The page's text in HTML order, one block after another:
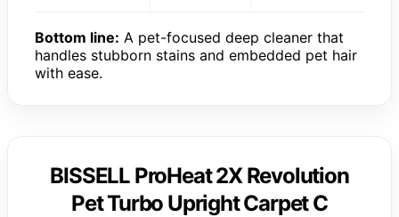
Bottom line: A pet-focused deep cleaner that
handles stubborn stains and embedded pet hair
with ease.
BISSELL ProHeat 2X Revolution
Pet Turbo Upright Carpet C